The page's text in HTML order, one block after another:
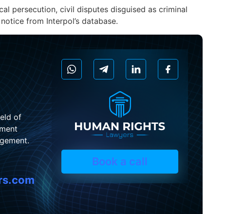
persecution, civil disputes disguised as criminal
from Interpol’s database.
of
Book a call